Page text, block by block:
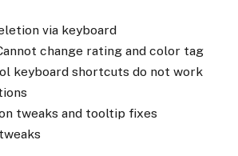
via keyboard
change rating and color tag
keyboard shortcuts do not work
tweaks and tooltip fixes